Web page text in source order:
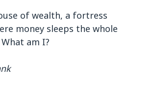
of wealth, a fortress
money sleeps the whole
am I?